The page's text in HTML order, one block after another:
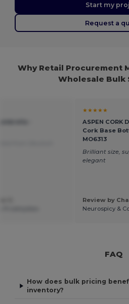
Start my
Request a
Why Retail Procurement
Wholesale Bulk
★★★★★
ASPEN
Cork Base
MO6313
Brilliant size,
elegant
Review by
Neurospicy &
FAQ
How does bulk pricing
inventory?